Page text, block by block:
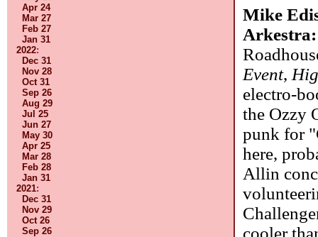
Apr 24
Mar 27
Feb 27
Jan 31
2022:
Dec 31
Nov 28
Oct 31
Sep 26
Aug 29
Jul 25
Jun 27
May 30
Apr 25
Mar 28
Feb 28
Jan 31
2021:
Dec 31
Nov 29
Oct 26
Sep 26
Mike
Event,
electro-
the Ozzy
punk for
here,
Allin
cooler